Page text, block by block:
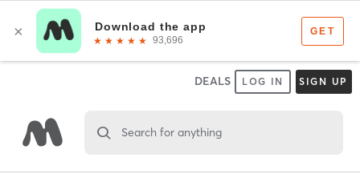
DEALS LOG IN SIGN UP
Search for anything